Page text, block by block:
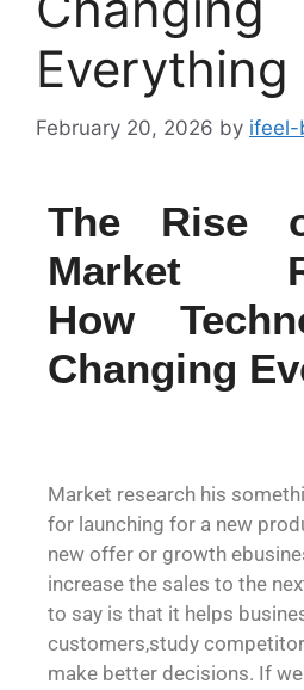
Everything
February 20, 2026 by ifeel-
The Rise
Market
How
Changing
Market research his
for launching for a new
new offer or growth
increase the sales to the
to say is that it helps
customers,study
make better decisions. If